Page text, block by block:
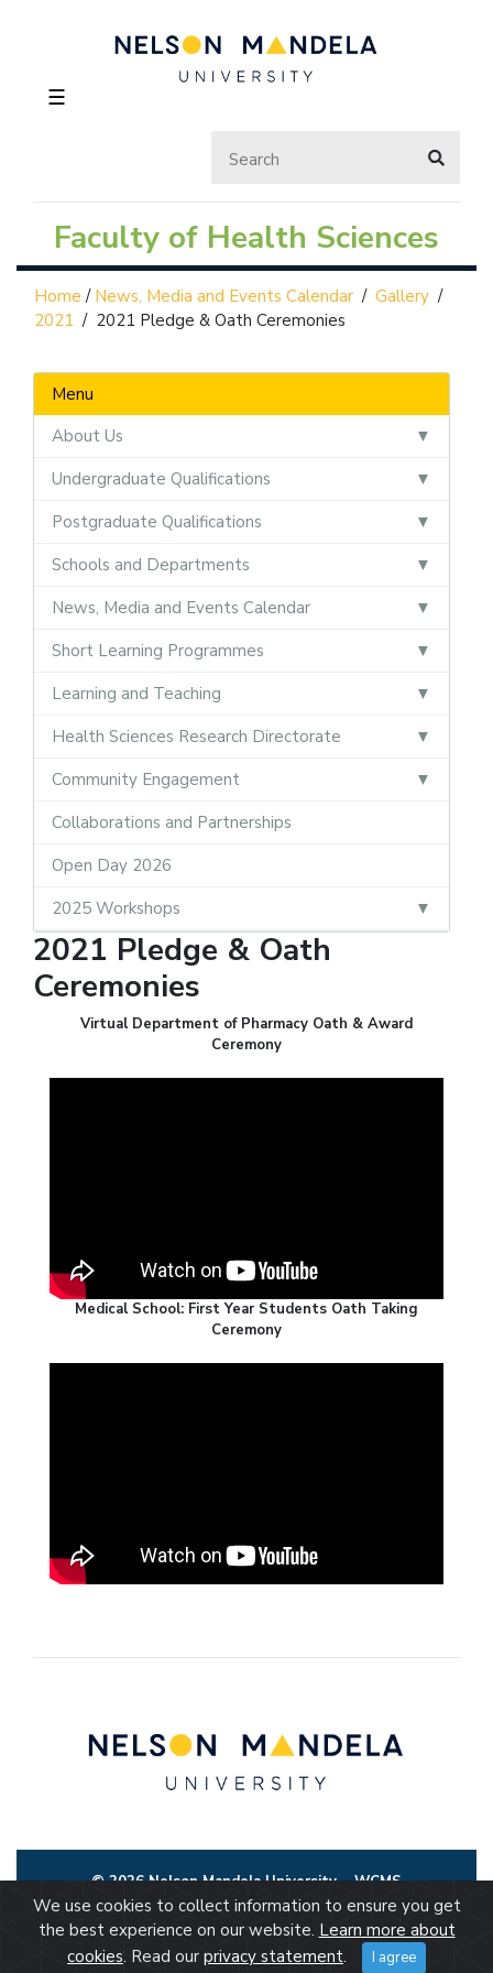
☰
Faculty of Health Sciences
Home / News, Media and Events Calendar / Gallery /
2021 / 2021 Pledge & Oath Ceremonies
Menu
About Us
Undergraduate Qualifications
Postgraduate Qualifications
Schools and Departments
News, Media and Events Calendar
Short Learning Programmes
Learning and Teaching
Health Sciences Research Directorate
Community Engagement
Collaborations and Partnerships
Open Day 2026
2025 Workshops
2021 Pledge & Oath
Ceremonies
Virtual Department of Pharmacy Oath & Award
Ceremony
Medical School: First Year Students Oath Taking
Ceremony
© 2026 Nelson Mandela UniversityWCMS
We use cookies to collect information to ensure you get
the best experience on our website. Learn more about
cookies. Read our privacy statement. I agree